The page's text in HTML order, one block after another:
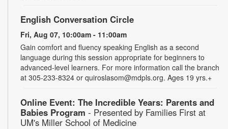
English Conversation Circle
Fri, Aug 07, 10:00am - 11:00am
Gain comfort and fluency speaking English as a second
language during this session appropriate for beginners to
advanced-level learners. For more information call the branch
at 305-233-8324 or quiroslasom@mdpls.org. Ages 19 yrs.+
Online Event: The Incredible Years: Parents and
Babies Program - Presented by Families First at
UM's Miller School of Medicine